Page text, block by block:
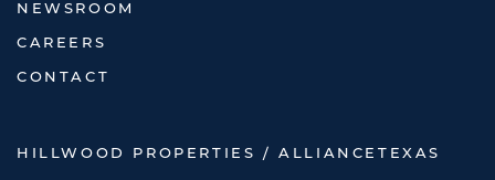
NEWSROOM
CAREERS
CONTACT
HILLWOOD PROPERTIES / ALLIANCETEXAS